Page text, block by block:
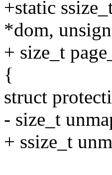
+static
*dom,
+ size_t
{
struct
- size_t
+ ssize_t